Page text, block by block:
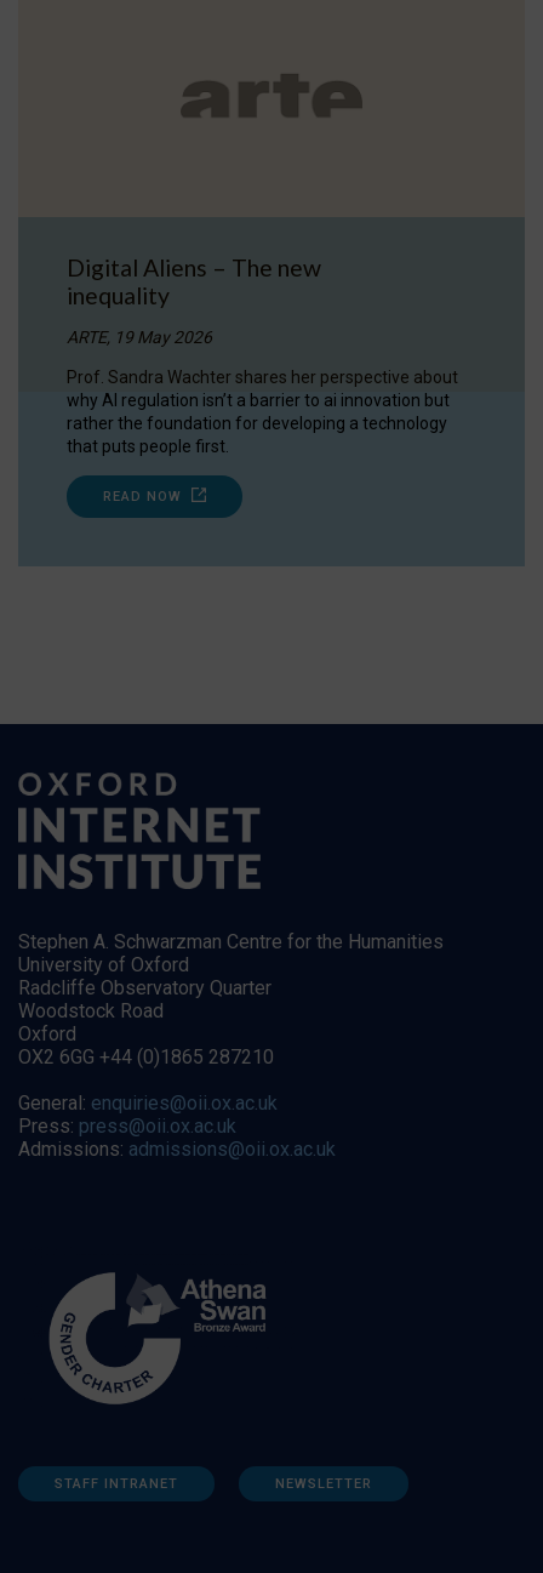
Digital Aliens – The new
inequality
ARTE, 19 May 2026
Prof. Sandra Wachter shares her perspective about
why AI regulation isn’t a barrier to ai innovation but
rather the foundation for developing a technology
that puts people first.
READ NOW
Stephen A. Schwarzman Centre for the Humanities
University of Oxford
Radcliffe Observatory Quarter
Woodstock Road
Oxford
OX2 6GG +44 (0)1865 287210
General: enquiries@oii.ox.ac.uk
Press: press@oii.ox.ac.uk
Admissions: admissions@oii.ox.ac.uk
STAFF INTRANET NEWSLETTER